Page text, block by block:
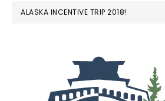
ALASKA INCENTIVE TRIP 2018!